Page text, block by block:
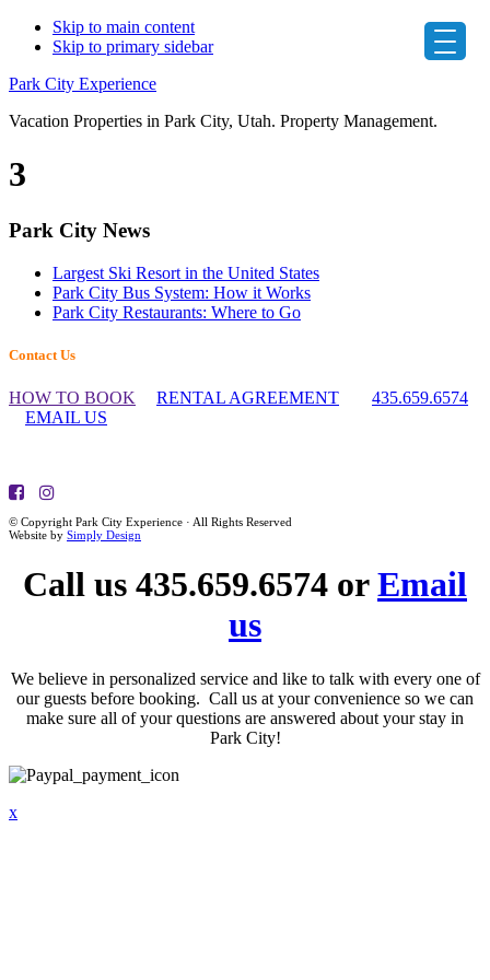
Skip to main content
Skip to primary sidebar
Park City Experience
Vacation Properties in Park City, Utah. Property Management.
3
Primary
Sidebar
Park City News
Largest Ski Resort in the United States
Park City Bus System: How it Works
Park City Restaurants: Where to Go
Footer
Widget
Header
Contact Us
HOW TO BOOK RENTAL AGREEMENT
435.659.6574
EMAIL US
© Copyright Park City Experience · All Rights Reserved
Website by Simply Design
Call us 435.659.6574 orEmail
us
We believe in personalized service and like to talk with every one of
our guests before booking. Call us at your convenience so we can
make sure all of your questions are answered about your stay in
Park City!
x